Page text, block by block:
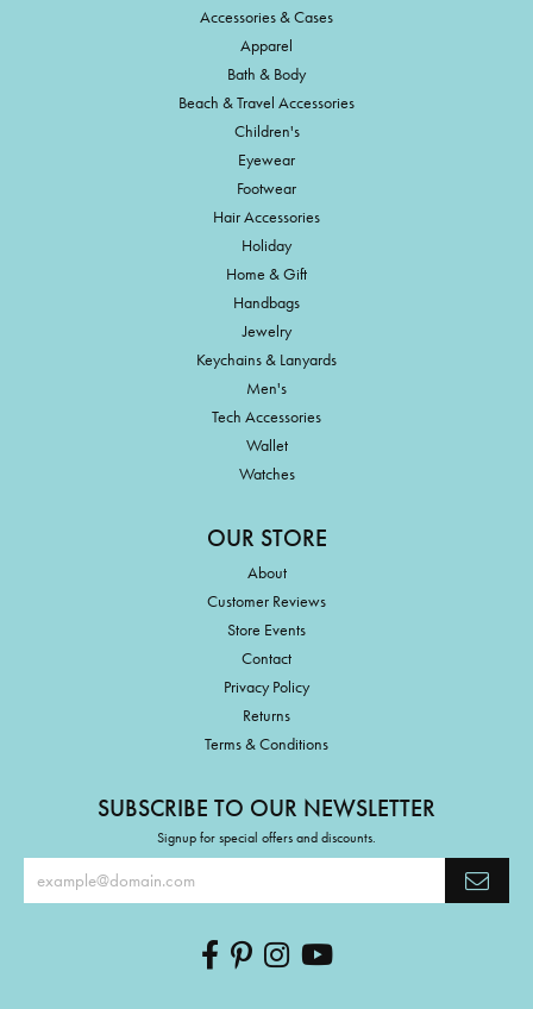
Accessories & Cases
Apparel
Bath & Body
Beach & Travel Accessories
Children's
Eyewear
Footwear
Hair Accessories
Holiday
Home & Gift
Handbags
Jewelry
Keychains & Lanyards
Men's
Tech Accessories
Wallet
Watches
OUR STORE
About
Customer Reviews
Store Events
Contact
Privacy Policy
Returns
Terms & Conditions
SUBSCRIBE TO OUR NEWSLETTER
Signup for special offers and discounts.